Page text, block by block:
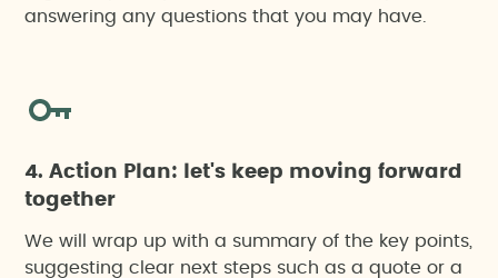
answering any questions that you may have.
4. Action Plan: let's keep moving forward
together
We will wrap up with a summary of the key points,
suggesting clear next steps such as a quote or a